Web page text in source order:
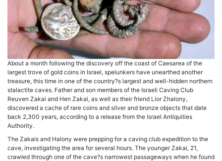
About a month following the discovery off the coast of Caesarea of the
largest trove of gold coins in Israel, spelunkers have unearthed another
treasure, this time in one of the country?s largest and well-hidden northern
stalactite caves. Father and son members of the Israeli Caving Club
Reuven Zakai and Hen Zakai, as well as their friend Lior Zhalony,
discovered a cache of rare coins and silver and bronze objects that date
back 2,300 years, according to a release from the Israel Antiquities
Authority.
The Zakais and Halony were prepping for a caving club expedition to the
cave, investigating the area for several hours. The younger Zakai, 21,
crawled through one of the cave?s narrowest passageways when he found